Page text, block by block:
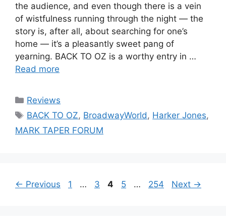
the audience, and even though there is a vein
of wistfulness running through the night — the
story is, after all, about searching for one’s
home — it’s a pleasantly sweet pang of
yearning. BACK TO OZ is a worthy entry in …
Read more
Categories
Reviews
Tags
BACK TO OZ, BroadwayWorld , Harker Jones,
MARK TAPER FORUM
← Previous Page
1 … Page
3 Page
4 Page
5 … Page
254 Next →